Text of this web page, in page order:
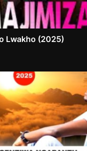
Lwakho (2025)